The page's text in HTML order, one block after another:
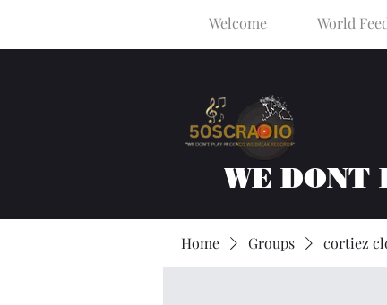
Welcome World
WE DONT
Home Groups cortiez